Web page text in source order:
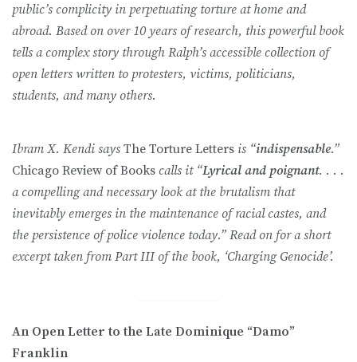
public’s complicity in perpetuating torture at home and
abroad. Based on over 10 years of research, this powerful book
tells a complex story through Ralph’s accessible collection of
open letters written to protesters, victims, politicians,
students, and many others.
Ibram X. Kendi says The Torture Letters is “indispensable.”
Chicago Review of Books calls it “Lyrical and poignant. . . .
a compelling and necessary look at the brutalism that
inevitably emerges in the maintenance of racial castes, and
the persistence of police violence today.” Read on for a short
excerpt taken from Part III of the book, ‘Charging Genocide’.
An Open Letter to the Late Dominique “Damo”
Franklin